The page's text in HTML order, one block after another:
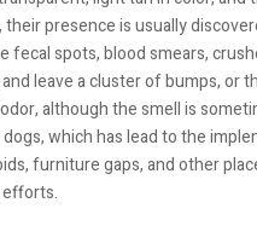
presence is usually
spots, blood smears,
leave a cluster of bumps, or
although the smell is
which has lead to the
furniture gaps, and other